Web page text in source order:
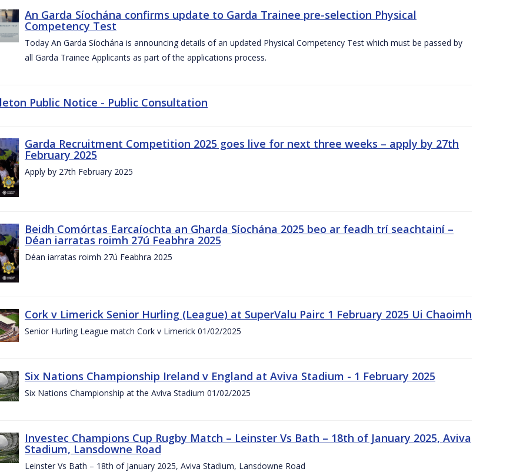
An Garda Síochána confirms update to Garda Trainee pre-selection Physical
Competency Test
Today An Garda Síochána is announcing details of an updated Physical Competency Test which must be passed by
all Garda Trainee Applicants as part of the applications process.
Public Notice - Public Consultation
Garda Recruitment Competition 2025 goes live for next three weeks – apply by 27th
February 2025
Apply by 27th February 2025
Beidh Comórtas Earcaíochta an Gharda Síochána 2025 beo ar feadh trí seachtainí –
Déan iarratas roimh 27ú Feabhra 2025
Déan iarratas roimh 27ú Feabhra 2025
Cork v Limerick Senior Hurling (League) at SuperValu Pairc 1 February 2025 Ui Chaoimh
Senior Hurling League match Cork v Limerick 01/02/2025
Six Nations Championship Ireland v England at Aviva Stadium - 1 February 2025
Six Nations Championship at the Aviva Stadium 01/02/2025
Investec Champions Cup Rugby Match – Leinster Vs Bath – 18th of January 2025, Aviva
Stadium, Lansdowne Road
Leinster Vs Bath – 18th of January 2025, Aviva Stadium, Lansdowne Road